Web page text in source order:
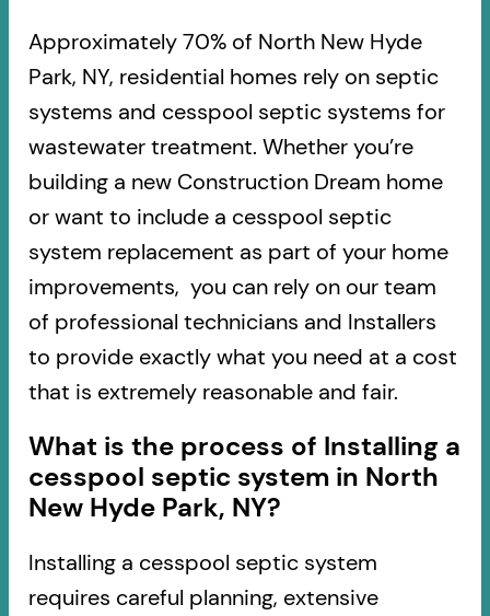
Approximately 70% of North New Hyde
Park, NY, residential homes rely on septic
systems and cesspool septic systems for
wastewater treatment. Whether you’re
building a new Construction Dream home
or want to include a cesspool septic
system replacement as part of your home
improvements, you can rely on our team
of professional technicians and Installers
to provide exactly what you need at a cost
that is extremely reasonable and fair.
What is the process of Installing a
cesspool septic system in North
New Hyde Park, NY?
Installing a cesspool septic system
requires careful planning, extensive